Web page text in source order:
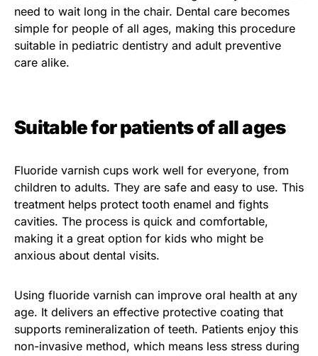
need to wait long in the chair. Dental care becomes
simple for people of all ages, making this procedure
suitable in pediatric dentistry and adult preventive
care alike.
Suitable for patients of all ages
Fluoride varnish cups work well for everyone, from
children to adults. They are safe and easy to use. This
treatment helps protect tooth enamel and fights
cavities. The process is quick and comfortable,
making it a great option for kids who might be
anxious about dental visits.
Using fluoride varnish can improve oral health at any
age. It delivers an effective protective coating that
supports remineralization of teeth. Patients enjoy this
non-invasive method, which means less stress during